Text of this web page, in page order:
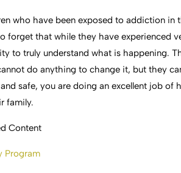
who have been exposed to addiction in
forget that while they have experienced
to truly understand what is happening.
do anything to change it, but they
safe, you are doing an excellent job
family.
Content
Program